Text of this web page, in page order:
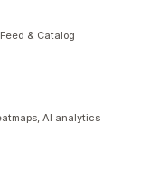
& Catalog
AI analytics